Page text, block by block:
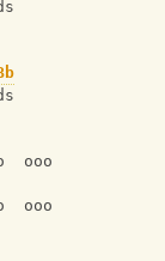
ooo
ooo